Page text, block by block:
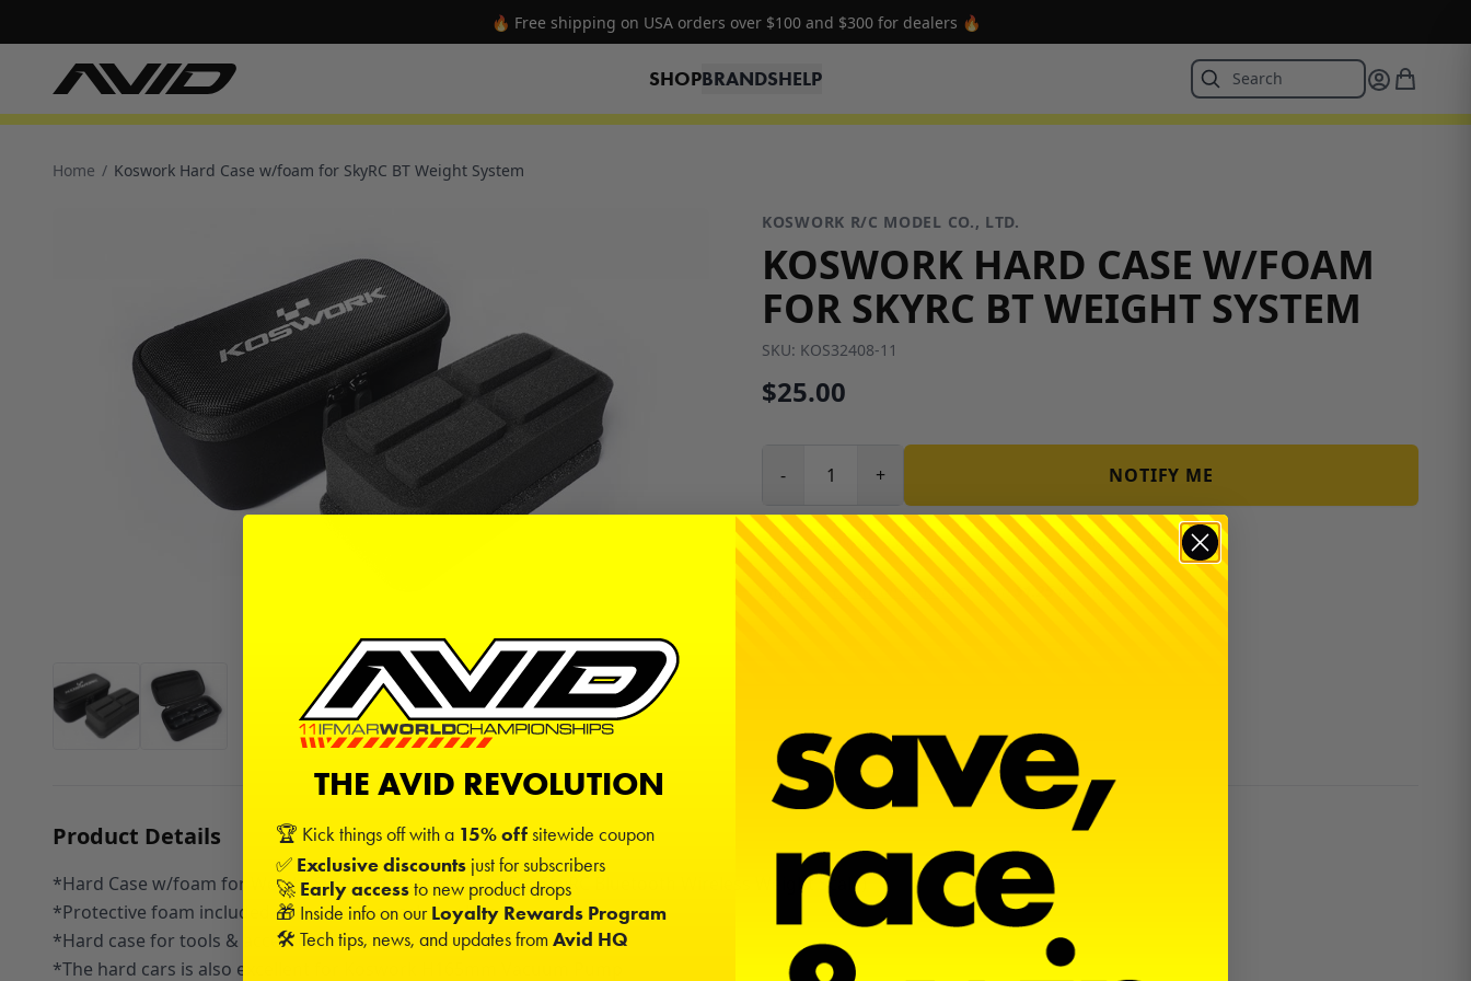
🔥 Free shipping on USA orders over $100 and $300 for dealers 🔥
SHOPBRANDSHELP
Home / Koswork Hard Case w/foam for SkyRC BT Weight System
KOSWORK R/C MODEL CO., LTD.
KOSWORK HARD CASE W/FOAM
FOR SKYRC BT WEIGHT SYSTEM
SKU: KOS32408-11
$25.00
- + NOTIFY ME
Free shipping on USA orders over $100 and $300 for dealers.
Product Details
*Hard Case w/foam for Weight System 180x90x85mm (For SkyRC Bluetooth Wireless Weight Scale)
*Protective foam included to secure the scale in place
*Hard case for tools & accessories
*The hard cars is also excellent for Koswork H165mm Vacuum Pump
THE AVID REVOLUTION
🏆 Kick things off with a 15% offsitewide coupon
✅ Exclusive discounts just for subscribers
🚀 Early accessto new product drops
🎁 Inside info on ourLoyalty Rewards Program
🛠️ Tech tips, news, and updates from Avid HQ